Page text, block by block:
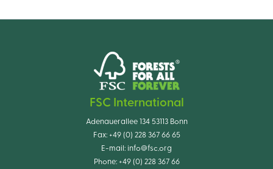
FSC International
Adenauerallee 134 53113 Bonn
Fax: +49 (0) 228 367 66 65
E-mail: info@fsc.org
Phone: +49 (0) 228 367 66